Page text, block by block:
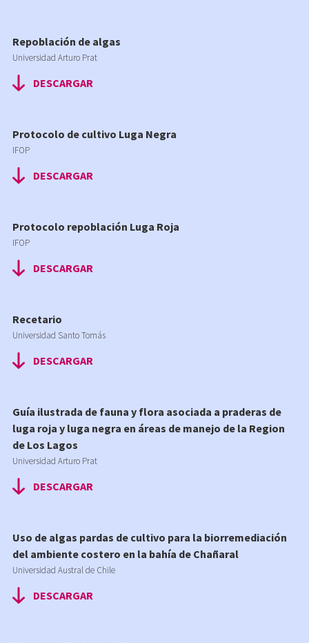
Repoblación de algas
Universidad Arturo Prat
DESCARGAR
Protocolo de cultivo Luga Negra
IFOP
DESCARGAR
Protocolo repoblación Luga Roja
IFOP
DESCARGAR
Recetario
Universidad Santo Tomás
DESCARGAR
Guía ilustrada de fauna y flora asociada a praderas de
luga roja y luga negra en áreas de manejo de la Region
de Los Lagos
Universidad Arturo Prat
DESCARGAR
Uso de algas pardas de cultivo para la biorremediación
del ambiente costero en la bahía de Chañaral
Universidad Austral de Chile
DESCARGAR